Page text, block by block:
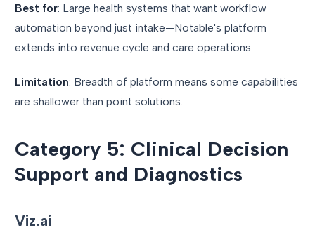
Best for: Large health systems that want workflow
automation beyond just intake—Notable's platform
extends into revenue cycle and care operations.
Limitation: Breadth of platform means some capabilities
are shallower than point solutions.
Category 5: Clinical Decision
Support and Diagnostics
Viz.ai